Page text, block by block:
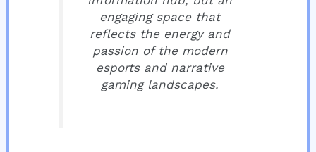
engaging space that
reflects the energy and
passion of the modern
esports and narrative
gaming landscapes.